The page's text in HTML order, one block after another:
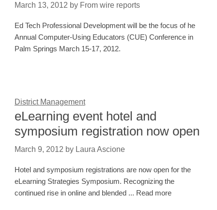
March 13, 2012 by From wire reports
Ed Tech Professional Development will be the focus of he
Annual Computer-Using Educators (CUE) Conference in
Palm Springs March 15-17, 2012.
District Management
eLearning event hotel and
symposium registration now open
March 9, 2012 by Laura Ascione
Hotel and symposium registrations are now open for the
eLearning Strategies Symposium. Recognizing the
continued rise in online and blended ... Read more